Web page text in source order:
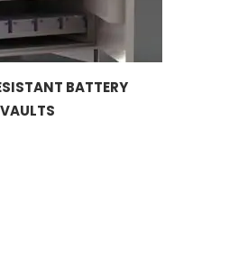
BATTERY
VAULTS